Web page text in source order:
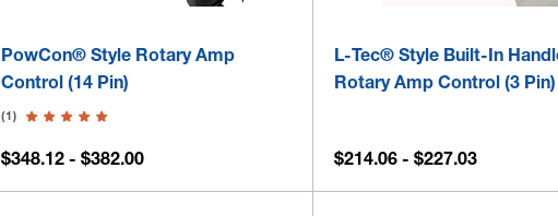
PowCon® Style Rotary Amp
Control (14 Pin)
(1)
$348.12 - $382.00
L-Tec® Style Built-In
Rotary Amp Control (3 Pin)
$214.06 - $227.03